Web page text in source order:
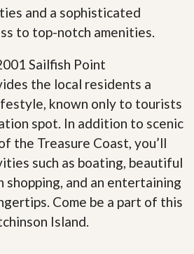
and a sophisticated
to top-notch amenities.
Sailfish Point
the local residents a
known only to tourists
spot. In addition to scenic
the Treasure Coast, you’ll
such as boating, beautiful
shopping, and an entertaining
Come be a part of this
Island